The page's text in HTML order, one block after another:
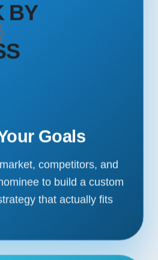
BY
Goals
competitors, and
to build a custom
that actually fits